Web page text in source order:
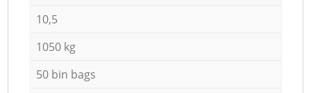
10,5
1050 kg
50 bin bags